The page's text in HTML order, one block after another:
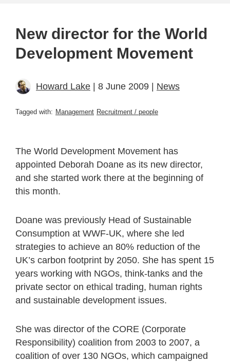
New director for the World
Development Movement
Howard Lake | 8 June 2009 | News
Tagged with: Management Recruitment / people
The World Development Movement has
appointed Deborah Doane as its new director,
and she started work there at the beginning of
this month.
Doane was previously Head of Sustainable
Consumption at WWF-UK, where she led
strategies to achieve an 80% reduction of the
UK’s carbon footprint by 2050. She has spent 15
years working with NGOs, think-tanks and the
private sector on ethical trading, human rights
and sustainable development issues.
She was director of the CORE (Corporate
Responsibility) coalition from 2003 to 2007, a
coalition of over 130 NGOs, which campaigned